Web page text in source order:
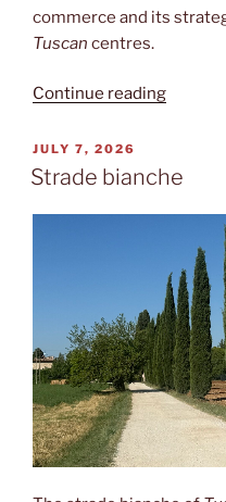
commerce and its
Tuscan centres.
Continue reading
POSTED
ON
JULY 7, 2026
Strade bianche